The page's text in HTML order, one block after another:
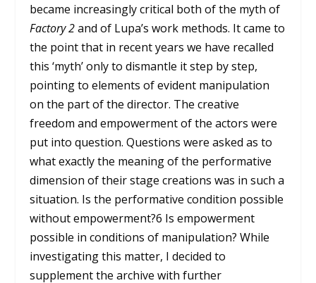
became increasingly critical both of the myth of
Factory 2and of Lupa’s work methods. It came to
the point that in recent years we have recalled
this ‘myth’ only to dismantle it step by step,
pointing to elements of evident manipulation
on the part of the director. The creative
freedom and empowerment of the actors were
put into question. Questions were asked as to
what exactly the meaning of the performative
dimension of their stage creations was in such a
situation. Is the performative condition possible
without empowerment?6 Is empowerment
possible in conditions of manipulation? While
investigating this matter, I decided to
supplement the archive with further